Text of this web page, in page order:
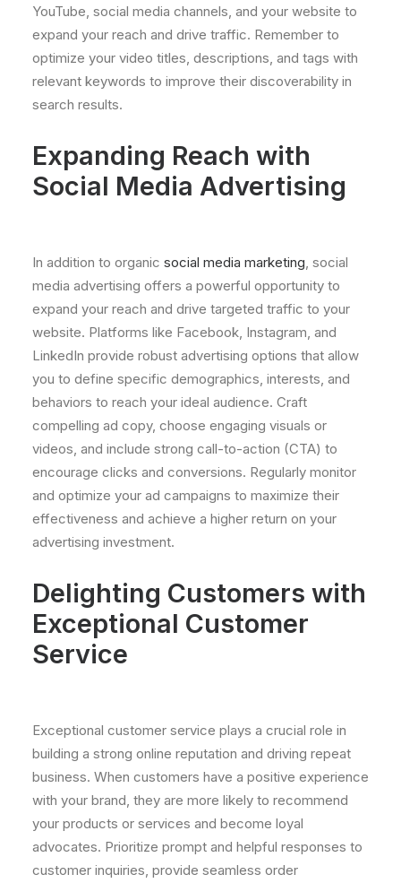
YouTube, social media channels, and your website to
expand your reach and drive traffic. Remember to
optimize your video titles, descriptions, and tags with
relevant keywords to improve their discoverability in
search results.
Expanding Reach with
Social Media Advertising
In addition to organic social media marketing , social
media advertising offers a powerful opportunity to
expand your reach and drive targeted traffic to your
website. Platforms like Facebook, Instagram, and
LinkedIn provide robust advertising options that allow
you to define specific demographics, interests, and
behaviors to reach your ideal audience. Craft
compelling ad copy, choose engaging visuals or
videos, and include strong call-to-action (CTA) to
encourage clicks and conversions. Regularly monitor
and optimize your ad campaigns to maximize their
effectiveness and achieve a higher return on your
advertising investment.
Delighting Customers with
Exceptional Customer
Service
Exceptional customer service plays a crucial role in
building a strong online reputation and driving repeat
business. When customers have a positive experience
with your brand, they are more likely to recommend
your products or services and become loyal
advocates. Prioritize prompt and helpful responses to
customer inquiries, provide seamless order